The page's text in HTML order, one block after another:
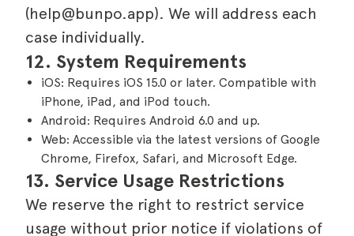
(help@bunpo.app). We will address each
case individually.
12. System Requirements
iOS: Requires iOS 15.0 or later. Compatible with
iPhone, iPad, and iPod touch.
Android: Requires Android 6.0 and up.
Web: Accessible via the latest versions of Google
Chrome, Firefox, Safari, and Microsoft Edge.
13. Service Usage Restrictions
We reserve the right to restrict service
usage without prior notice if violations of